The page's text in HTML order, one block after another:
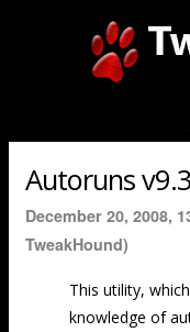
Autoruns
December 20, 2008,
TweakHound)
This utility,
knowledge of